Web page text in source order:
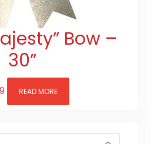
Bow –
30”
READ MORE